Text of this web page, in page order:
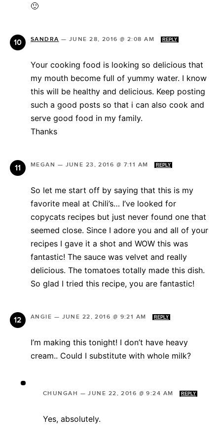
🙂
SANDRA — JUNE 28, 2016 @ 2:08 AM REPLY
Your cooking food is looking so delicious that
my mouth become full of yummy water. I know
this will be healthy and delicious. Keep posting
such a good posts so that i can also cook and
serve good food in my family.
Thanks
MEGAN — JUNE 23, 2016 @ 7:11 AM REPLY
So let me start off by saying that this is my
favorite meal at Chili’s… I’ve looked for
copycats recipes but just never found one that
seemed close. Since I adore you and all of your
recipes I gave it a shot and WOW this was
fantastic! The sauce was velvet and really
delicious. The tomatoes totally made this dish.
So glad I tried this recipe, you are fantastic!
ANGIE — JUNE 22, 2016 @ 9:21 AM REPLY
I’m making this tonight! I don’t have heavy
cream.. Could I substitute with whole milk?
CHUNGAH —JUNE 22, 2016 @ 9:24 AM REPLY
Yes, absolutely.